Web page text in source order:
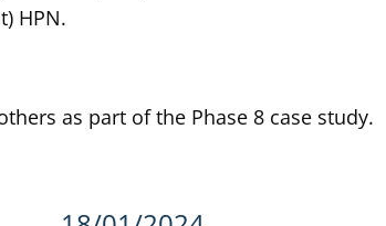
HPN.
as part of the Phase 8 case study.